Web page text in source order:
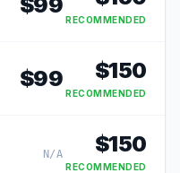
RECOMMENDED
$99 $150
RECOMMENDED
N/A $150
RECOMMENDED